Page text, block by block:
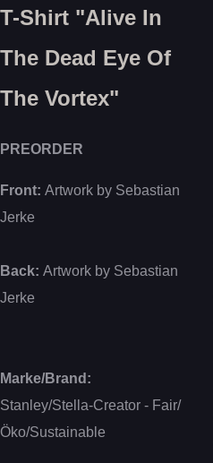
T-Shirt "Alive In
The Dead Eye Of
The Vortex"
PREORDER
Front: Artwork by Sebastian
Jerke
Back: Artwork by Sebastian
Jerke
Marke/Brand:
Stanley/Stella-Creator - Fair/
Öko/Sustainable